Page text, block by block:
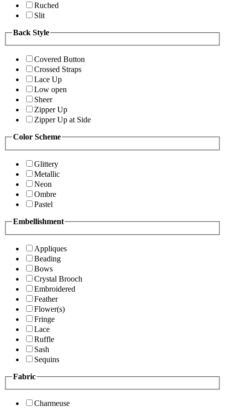
Ruched
Slit
Back Style
Covered Button
Crossed Straps
Lace Up
Low open
Sheer
Zipper Up
Zipper Up at Side
Color Scheme
Glittery
Metallic
Neon
Ombre
Pastel
Embellishment
Appliques
Beading
Bows
Crystal Brooch
Embroidered
Feather
Flower(s)
Fringe
Lace
Ruffle
Sash
Sequins
Fabric
Charmeuse